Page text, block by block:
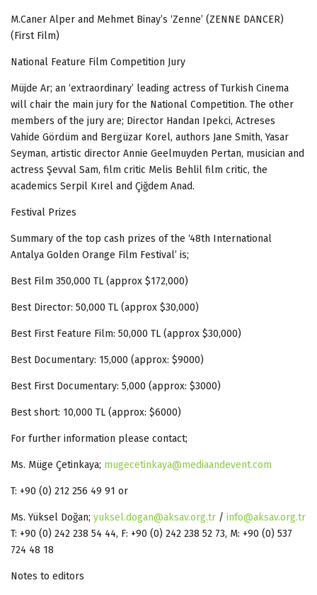
M.Caner Alper and Mehmet Binay’s ‘Zenne’ (ZENNE DANCER)
(First Film)
National Feature Film Competition Jury
Müjde Ar; an ‘extraordinary’ leading actress of Turkish Cinema
will chair the main jury for the National Competition. The other
members of the jury are; Director Handan Ipekci, Actreses
Vahide Gördüm and Bergüzar Korel, authors Jane Smith, Yasar
Seyman, artistic director Annie Geelmuyden Pertan, musician and
actress Şevval Sam, film critic Melis Behlil film critic, the
academics Serpil Kırel and Çiğdem Anad.
Festival Prizes
Summary of the top cash prizes of the ‘48th International
Antalya Golden Orange Film Festival’ is;
Best Film 350,000 TL (approx $172,000)
Best Director: 50,000 TL (approx $30,000)
Best First Feature Film: 50,000 TL (approx $30,000)
Best Documentary: 15,000 (approx: $9000)
Best First Documentary: 5,000 (approx: $3000)
Best short: 10,000 TL (approx: $6000)
For further information please contact;
Ms. Müge Çetinkaya; mugecetinkaya@mediaandevent.com
T: +90 (0) 212 256 49 91 or
Ms. Yüksel Doğan; yuksel.dogan@aksav.org.tr / info@aksav.org.tr
T: +90 (0) 242 238 54 44, F: +90 (0) 242 238 52 73, M: +90 (0) 537
724 48 18
Notes to editors